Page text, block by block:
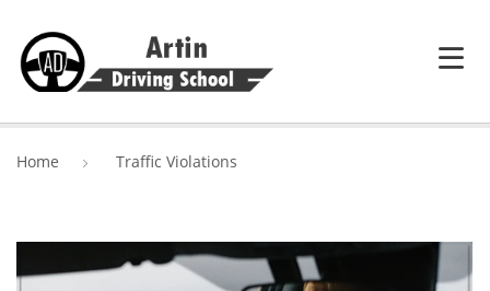
ABOUT ARTIN DRIVING SCHOOL
Home Traffic Violations